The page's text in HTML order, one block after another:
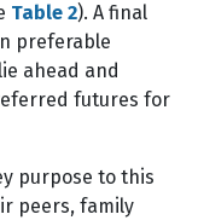
Table 2). A final
preferable
ahead and
futures for
purpose to this
peers, family